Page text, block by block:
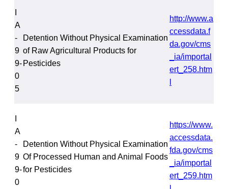
A
-
9
9-
0
5
Detention Without Physical Examination
of Raw Agricultural Products for
Pesticides
http://www.a
ccessdata.f
da.gov/cms
_ia/importal
ert_258.htm
A
-
9
9-
0
Detention Without Physical Examination
Of Processed Human and Animal Foods
for Pesticides
https://www.
accessdata.
fda.gov/cms
_ia/importal
ert_259.htm